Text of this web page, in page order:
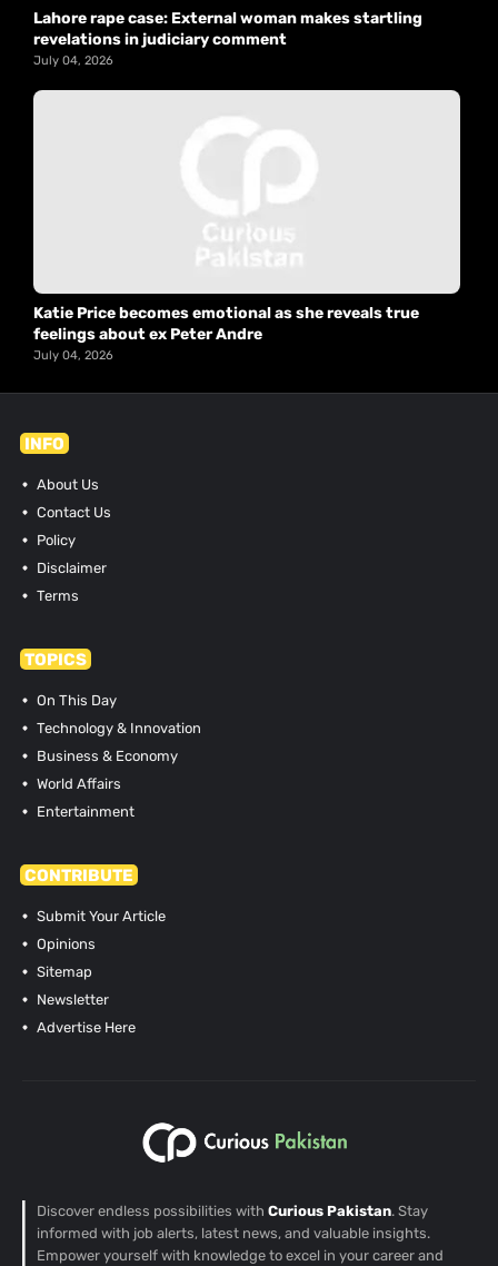
Lahore rape case: External woman makes startling
revelations in judiciary comment
July 04, 2026
Katie Price becomes emotional as she reveals true
feelings about ex Peter Andre
July 04, 2026
INFO
About Us
Contact Us
Policy
Disclaimer
Terms
TOPICS
On This Day
Technology & Innovation
Business & Economy
World Affairs
Entertainment
CONTRIBUTE
Submit Your Article
Opinions
Sitemap
Newsletter
Advertise Here
Discover endless possibilities with Curious Pakistan. Stay
informed with job alerts, latest news, and valuable insights.
Empower yourself with knowledge to excel in your career and